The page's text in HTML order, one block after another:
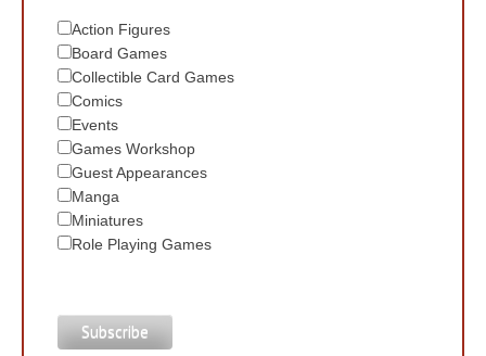
Action Figures
Board Games
Collectible Card Games
Comics
Events
Games Workshop
Guest Appearances
Manga
Miniatures
Role Playing Games